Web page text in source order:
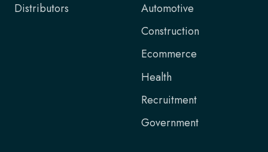
Distributors
Automotive
Construction
Ecommerce
Health
Recruitment
Government